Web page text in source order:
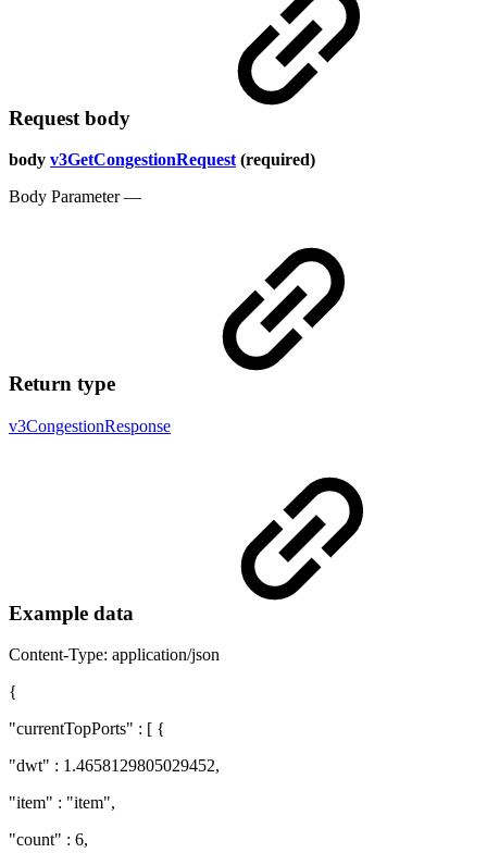
Request body
body v3GetCongestionRequest (required)
Body Parameter —
Return type
v3CongestionResponse
Example data
Content-Type: application/json
{
"currentTopPorts" : [ {
"dwt" : 1.4658129805029452,
"item" : "item",
"count" : 6,